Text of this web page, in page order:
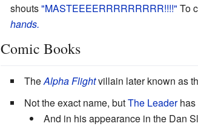
shouts"MASTEEEERRRRRRRRR!!!!" To
hands.
Comic Books
TheAlpha Flightvillain later known as
Not the exact name, butThe Leaderhas
And in his appearance in the Dan